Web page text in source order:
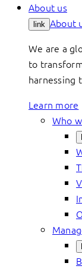
About us
link About
We are a
to
harnessing
Learn more
Who